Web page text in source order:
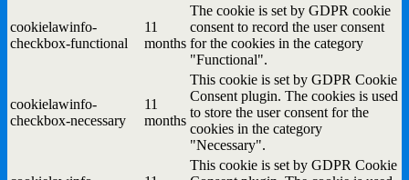
cookielawinfo-
checkbox-functional
11
months
The cookie is set by GDPR cookie
consent to record the user consent
for the cookies in the category
"Functional".
cookielawinfo-
checkbox-necessary
11
months
This cookie is set by GDPR Cookie
Consent plugin. The cookies is used
to store the user consent for the
cookies in the category
"Necessary".
This cookie is set by GDPR Cookie